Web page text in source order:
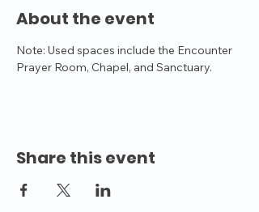
About the event
Note: Used spaces include the Encounter
Prayer Room, Chapel, and Sanctuary.
Share this event